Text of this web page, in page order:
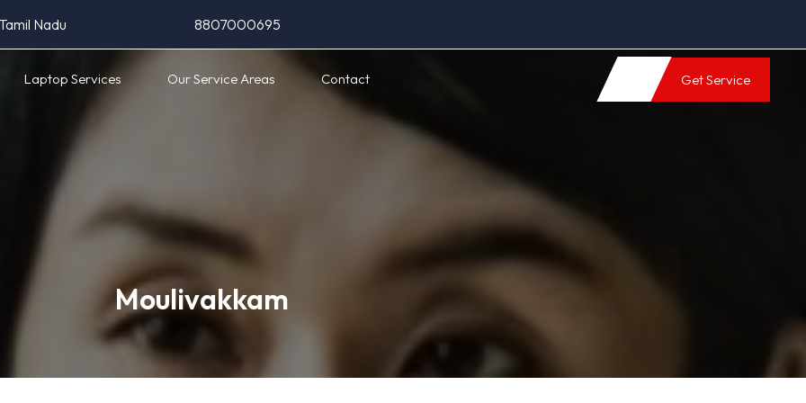
Nadu 8807000695
Laptop Services Our Service Areas Contact Get Service
Moulivakkam